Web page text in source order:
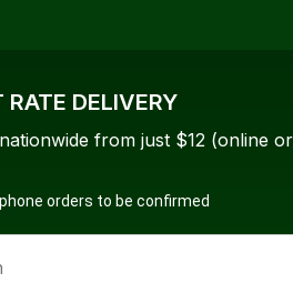
RATE DELIVERY
from just $12 (online
orders to be confirmed
*